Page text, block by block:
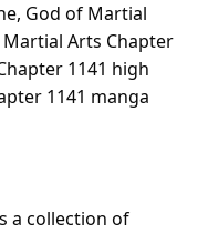
God of Martial
Arts Chapter
1141 high
1141 manga
a collection of